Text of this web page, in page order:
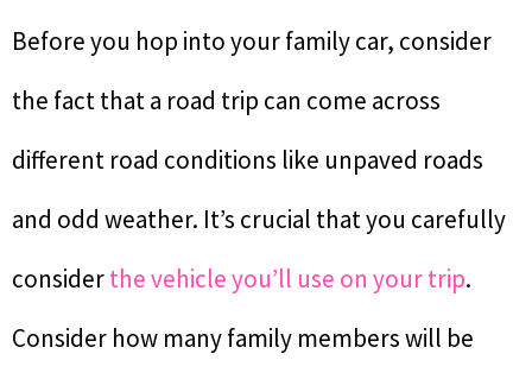
Before you hop into your family car, consider
the fact that a road trip can come across
different road conditions like unpaved roads
and odd weather. It’s crucial that you carefully
considerthe vehicle you’ll use on your trip.
Consider how many family members will be